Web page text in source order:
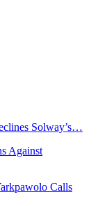
Solway’s…
Against
Calls